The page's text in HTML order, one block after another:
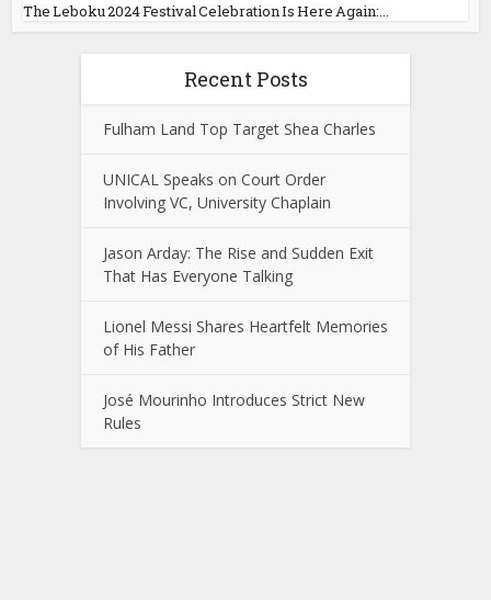
The Leboku 2024 Festival Celebration Is Here Again:...
Recent Posts
Fulham Land Top Target Shea Charles
UNICAL Speaks on Court Order
Involving VC, University Chaplain
Jason Arday: The Rise and Sudden Exit
That Has Everyone Talking
Lionel Messi Shares Heartfelt Memories
of His Father
José Mourinho Introduces Strict New
Rules